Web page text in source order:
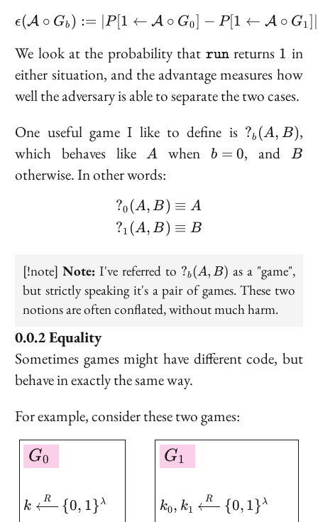
\epsilon(\mathcal{A}
ϵ(A ∘ Gb ) := ∣P[1 ← A ∘ G0] − P[1 ← A ∘ G1] ∣
We look at the probability that \texttt{run}
runreturns 1
1 in
either situation, and the advantage measures how
well the adversary is able to separate the two cases.
One useful game I like to define is ?
_b(A,
B)
?b (A, B),
which behaves likeA
A when b
b = 0, and B
B
otherwise. In other words:
\begin{aligned}
?0 (A, B)
?1 (A, B)
≡ A
≡ B
[!note] Note: I've referred to ?
_b(A,
B)
?b(A, B) as a "game",
but strictly speaking it's a pair of games. These two
notions are often conflated, without much harm.
Equality
Sometimes games might have different code, but
behave in exactly the same way.
For example, consider these two games:
\boxed{
G0
k
R {0, 1}λ
G1
k0, k1
R {0, 1}λ